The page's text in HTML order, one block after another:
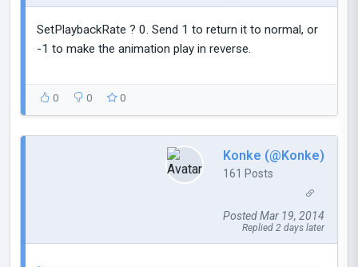
SetPlaybackRate ? 0. Send 1 to return it to normal, or
-1 to make the animation play in reverse.
0 0 0
Konke (@Konke)
161 Posts
Posted Mar 19, 2014
Replied 2 days later